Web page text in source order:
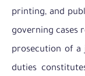
printing, and
governing cases
prosecution of
duties